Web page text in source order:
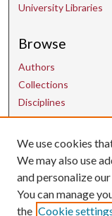
University Libraries
Browse
Authors
Collections
Disciplines
Contact Us
uarepos@uark.edu
We use cookies
We may also use
and personalize
You can manage
the Cookie